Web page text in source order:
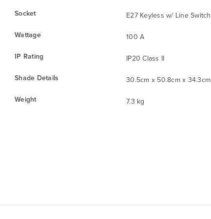
Socket
E27 Keyless w/ Line Switch
Wattage
100 A
IP Rating
IP20 Class II
Shade Details
30.5cm x 50.8cm x 34.3cm
Weight
7.3 kg